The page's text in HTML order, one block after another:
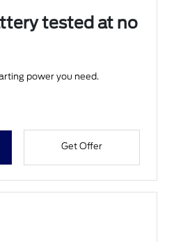
tested at no
power you need.
Get Offer